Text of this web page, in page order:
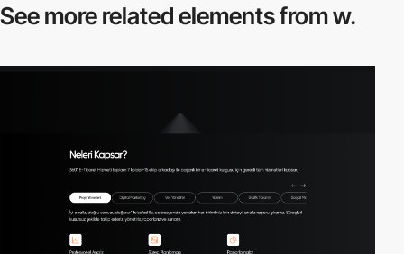
See more relatedelements from w.